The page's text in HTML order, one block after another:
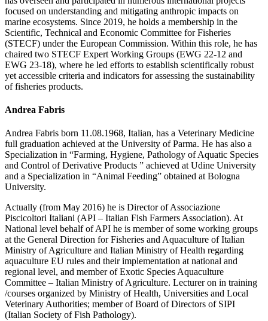
focused on understanding and mitigating anthropic impacts on
marine ecosystems. Since 2019, he holds a membership in the
Scientific, Technical and Economic Committee for Fisheries
(STECF) under the European Commission. Within this role, he has
chaired two STECF Expert Working Groups (EWG 22-12 and
EWG 23-18), where he led efforts to establish scientifically robust
yet accessible criteria and indicators for assessing the sustainability
of fisheries products.
Andrea Fabris
Andrea Fabris born 11.08.1968, Italian, has a Veterinary Medicine
full graduation achieved at the University of Parma. He has also a
Specialization in “Farming, Hygiene, Pathology of Aquatic Species
and Control of Derivative Products ” achieved at Udine University
and a Specialization in “Animal Feeding” obtained at Bologna
University.
Actually (from May 2016) he is Director of Associazione
Piscicoltori Italiani (API – Italian Fish Farmers Association). At
National level behalf of API he is member of some working groups
at the General Direction for Fisheries and Aquaculture of Italian
Ministry of Agriculture and Italian Ministry of Health regarding
aquaculture EU rules and their implementation at national and
regional level, and member of Exotic Species Aquaculture
Committee – Italian Ministry of Agriculture. Lecturer on in training
/courses organized by Ministry of Health, Universities and Local
Veterinary Authorities; member of Board of Directors of SIPI
(Italian Society of Fish Pathology).